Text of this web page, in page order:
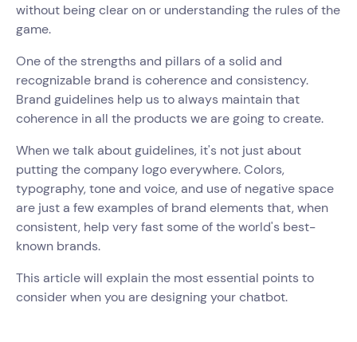
without being clear on or understanding the rules of the
game.
One of the strengths and pillars of a solid and
recognizable brand is coherence and consistency.
Brand guidelines help us to always maintain that
coherence in all the products we are going to create.
When we talk about guidelines, it's not just about
putting the company logo everywhere. Colors,
typography, tone and voice, and use of negative space
are just a few examples of brand elements that, when
consistent, help very fast some of the world's best-
known brands.
This article will explain the most essential points to
consider when you are designing your chatbot.